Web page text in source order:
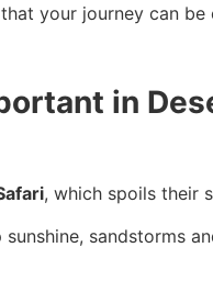
in
, which spoils their
sandstorms